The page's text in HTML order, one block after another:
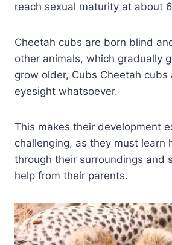
reach sexual maturity at about
Cheetah cubs are born blind
other animals, which gradually
grow older, Cubs Cheetah
eyesight whatsoever.
This makes their development
challenging, as they must learn
through their surroundings and
help from their parents.